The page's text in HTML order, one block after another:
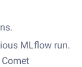
MLflow run.